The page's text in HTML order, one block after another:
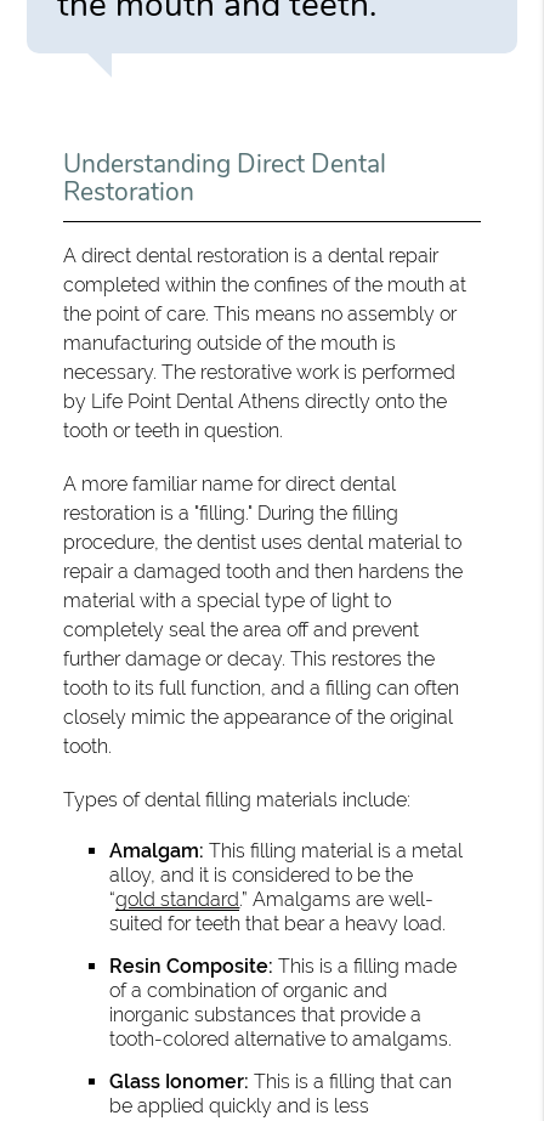
Understanding Direct Dental
Restoration
A direct dental restoration is a dental repair
completed within the confines of the mouth at
the point of care. This means no assembly or
manufacturing outside of the mouth is
necessary. The restorative work is performed
by Life Point Dental Athens directly onto the
tooth or teeth in question.
A more familiar name for direct dental
restoration is a "filling." During the filling
procedure, the dentist uses dental material to
repair a damaged tooth and then hardens the
material with a special type of light to
completely seal the area off and prevent
further damage or decay. This restores the
tooth to its full function, and a filling can often
closely mimic the appearance of the original
tooth.
Types of dental filling materials include:
Amalgam: This filling material is a metal
alloy, and it is considered to be the
“gold standard.” Amalgams are well-
suited for teeth that bear a heavy load.
Resin Composite: This is a filling made
of a combination of organic and
inorganic substances that provide a
tooth-colored alternative to amalgams.
Glass Ionomer: This is a filling that can
be applied quickly and is less